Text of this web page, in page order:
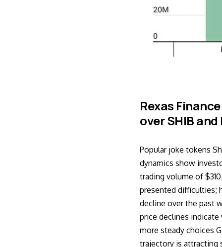
Rexas
over SHIB and
Popular joke tokens
dynamics show
trading volume of
presented difficulties;
decline over the past
price declines
more steady choices
trajectory is attracting